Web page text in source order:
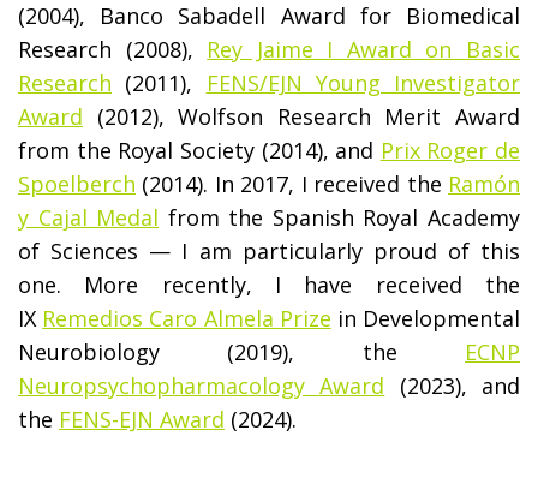
(2004), Banco Sabadell Award for Biomedical
Research (2008), Rey Jaime I Award on Basic
Research (2011),
FENS/EJN Young Investigator
Award (2012), Wolfson Research Merit Award
from the Royal Society (2014), and Prix Roger de
Spoelberch (2014). In 2017, I received the Ramón
y Cajal Medal from the Spanish Royal Academy
of Sciences — I am particularly proud of this
one. More recently, I have received the
IX Remedios Caro Almela Prize in Developmental
Neurobiology (2019), the ECNP
Neuropsychopharmacology Award (2023), and
the FENS-EJN Award (2024).